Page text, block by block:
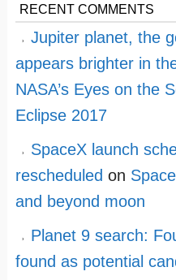
RECENT COMMENTS
Jupiter planet, the
appears brighter in
NASA’s Eyes on the
Eclipse 2017
SpaceX launch
rescheduled on
and beyond moon
Planet 9 search:
found as potential